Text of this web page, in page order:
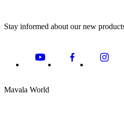
Stay informed about our new
Mavala World